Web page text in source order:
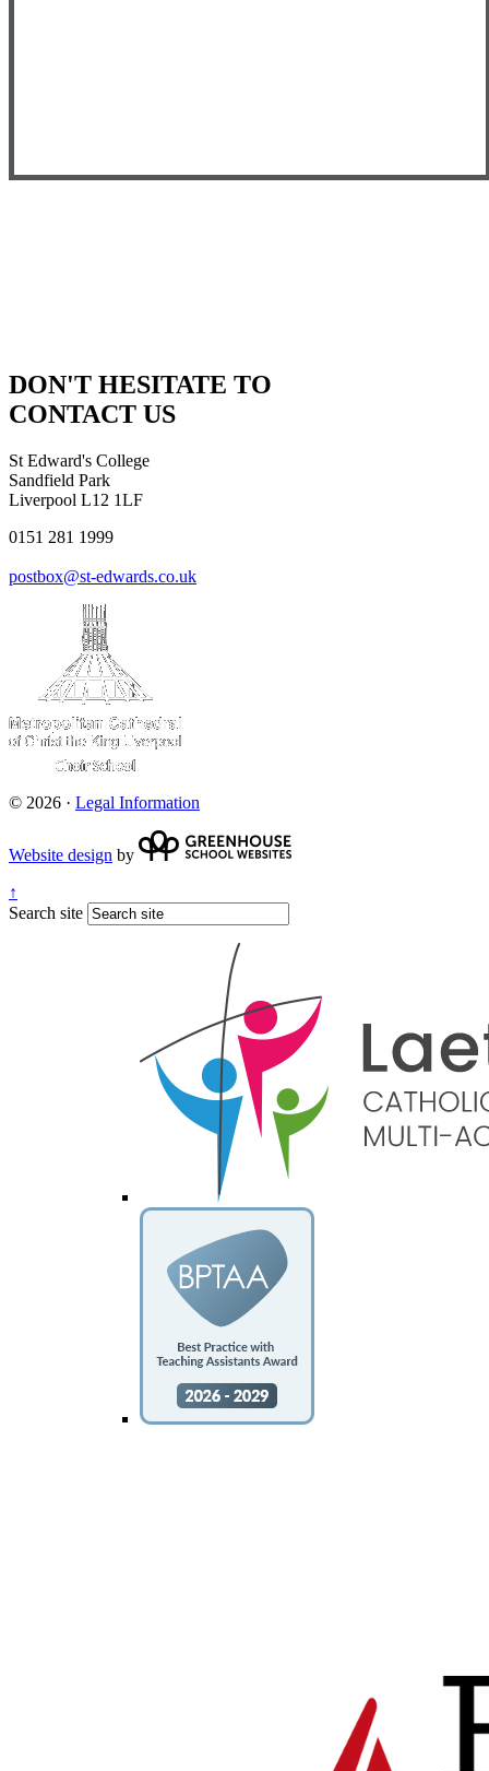
DON'T HESITATE TO
CONTACT US
St Edward's College
Sandfield Park
Liverpool L12 1LF
0151 281 1999
postbox@st-edwards.co.uk
© 2026 · Legal Information
Website design by
↑
Search site